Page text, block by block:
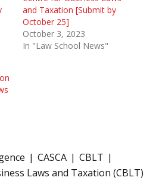
and Taxation [Submit by
October 25]
October 3, 2023
In "Law School News"
CASCA
CBLT
Laws and Taxation (CBLT)